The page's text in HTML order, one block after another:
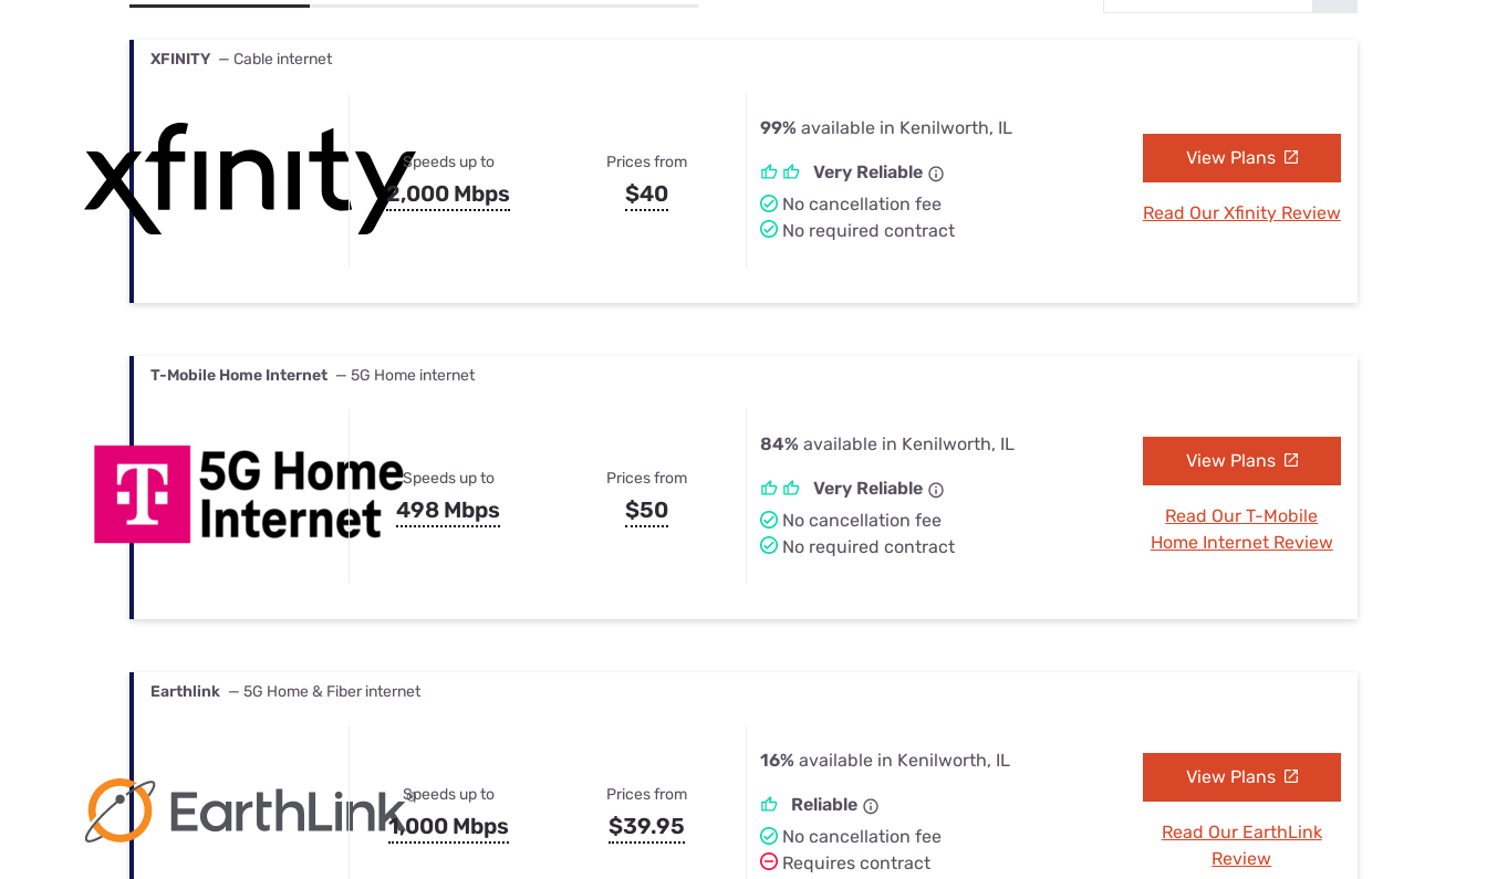
XFINITY — Cable internet
Speeds up to
2,000 Mbps
Prices from
$40
99% available in Kenilworth, IL
Very Reliable
No cancellation fee
No required contract
View Plans
Read Our Xfinity Review
T-Mobile Home Internet — 5G Home internet
Speeds up to
498 Mbps
Prices from
$50
84% available in Kenilworth, IL
Very Reliable
No cancellation fee
No required contract
View Plans
Read Our T-Mobile
Home Internet Review
Earthlink — 5G Home & Fiber internet
Speeds up to
1,000 Mbps
Prices from
$39.95
16% available in Kenilworth, IL
Reliable
No cancellation fee
Requires contract
View Plans
Read Our EarthLink
Review